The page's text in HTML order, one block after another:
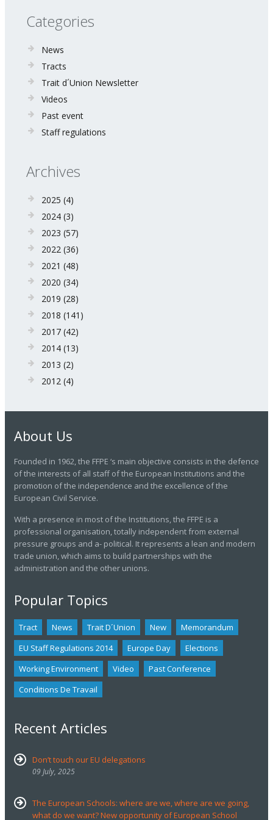
Categories
News
Tracts
Trait d´Union Newsletter
Videos
Past event
Staff regulations
Archives
2025 (4)
2024 (3)
2023 (57)
2022 (36)
2021 (48)
2020 (34)
2019 (28)
2018 (141)
2017 (42)
2014 (13)
2013 (2)
2012 (4)
About Us
Founded in 1962, the FFPE ‘s main objective consists in the defence
of the interests of all staff of the European Institutions and the
promotion of the independence and the excellence of the
European Civil Service.
With a presence in most of the Institutions, the FFPE is a
professional organisation, totally independent from external
pressure groups and a- political. It represents a lean and modern
trade union, which aims to build partnerships with the
administration and the other unions.
Popular Topics
Tract News Trait D´union New
Memorandum
EU Staff Regulations 2014
Europe Day
Elections
Working Environment
Video
Past Conference
Conditions De Travail
Recent Articles
Don’t touch our EU delegations
09 July, 2025
The European Schools: where are we, where are we going,
what do we want? New opportunity of European School